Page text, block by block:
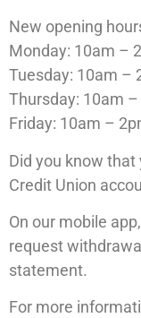
New opening
Monday: 10am –
Tuesday: 10am –
Thursday: 10am
Friday: 10am –
Did you know that
Credit Union
On our mobile
request
statement.
For more